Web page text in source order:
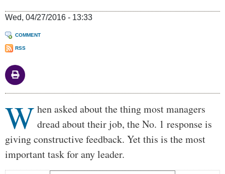
Wed, 04/27/2016 - 13:33
COMMENT
RSS
Body
W hen asked about the thing most managers
dread about their job, the No. 1 response is
giving constructive feedback. Yet this is the most
important task for any leader.